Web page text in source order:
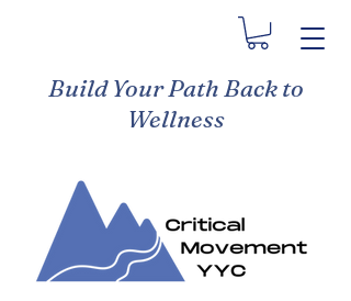
Build Your Path Back to
Wellness